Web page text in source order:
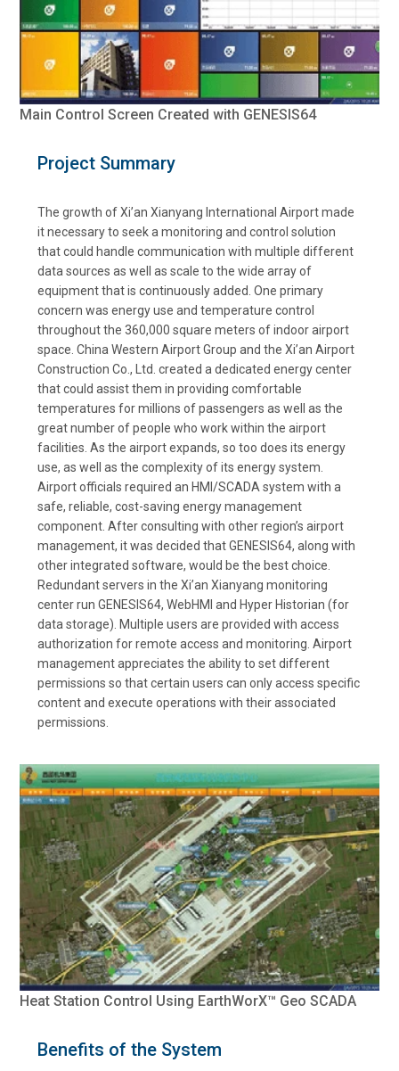
Main Control Screen Created with GENESIS64
Project Summary
The growth of Xi’an Xianyang International Airport made
it necessary to seek a monitoring and control solution
that could handle communication with multiple different
data sources as well as scale to the wide array of
equipment that is continuously added. One primary
concern was energy use and temperature control
throughout the 360,000 square meters of indoor airport
space. China Western Airport Group and the Xi’an Airport
Construction Co., Ltd. created a dedicated energy center
that could assist them in providing comfortable
temperatures for millions of passengers as well as the
great number of people who work within the airport
facilities. As the airport expands, so too does its energy
use, as well as the complexity of its energy system.
Airport officials required an HMI/SCADA system with a
safe, reliable, cost-saving energy management
component. After consulting with other region’s airport
management, it was decided that GENESIS64, along with
other integrated software, would be the best choice.
Redundant servers in the Xi’an Xianyang monitoring
center run GENESIS64, WebHMI and Hyper Historian (for
data storage). Multiple users are provided with access
authorization for remote access and monitoring. Airport
management appreciates the ability to set different
permissions so that certain users can only access specific
content and execute operations with their associated
permissions.
Heat Station Control Using EarthWorX™ Geo SCADA
Benefits of the System